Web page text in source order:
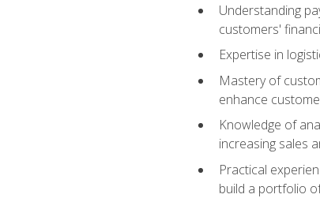
Understanding
customers'
Expertise in
Mastery of
enhance
Knowledge of
increasing sales
Practical
build a portfolio